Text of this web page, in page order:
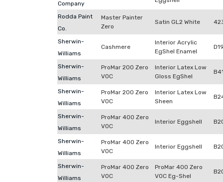
Company
Rodda Paint
Co.
Master Painter
Zero
Satin GL2 White
Sherwin-
Williams
Cashmere
Interior Acrylic
EgShel Enamel
Sherwin-
Williams
ProMar 200 Zero
VOC
Interior Latex Low
Gloss EgShel
Sherwin-
Williams
ProMar 200 Zero
VOC
Interior Latex Low
Sheen
Sherwin-
Williams
ProMar 400 Zero
VOC
Interior Eggshell
Sherwin-
Williams
ProMar 400 Zero
VOC
Interior Eggshell
Sherwin-
Williams
ProMar 400 Zero
VOC
ProMar 400 Zero
VOC Eg-Shel